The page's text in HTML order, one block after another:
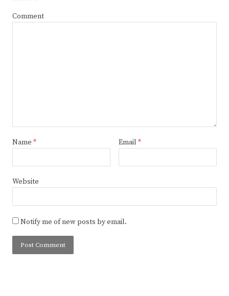
Comment
Name * Email *
Website
Notify me of new posts by email.